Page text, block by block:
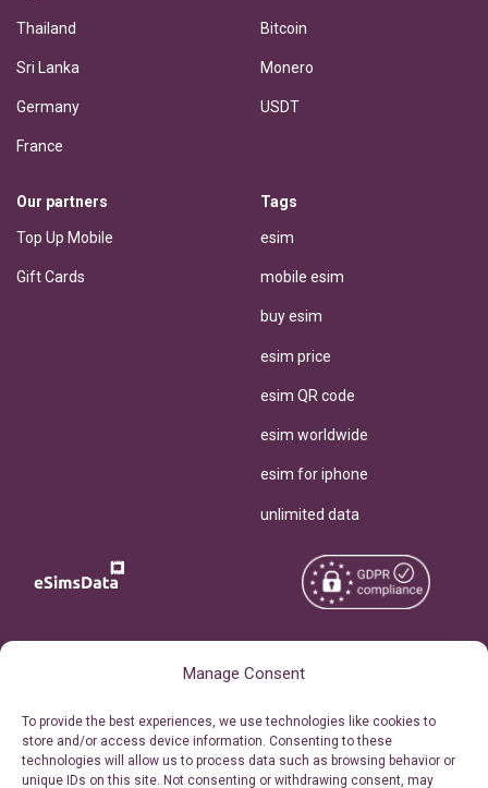
Manage Consent
To provide the best experiences, we use technologies like cookies to
store and/or access device information. Consenting to these
technologies will allow us to process data such as browsing behavior or
unique IDs on this site. Not consenting or withdrawing consent, may
Thailand
Sri Lanka
Germany
France
Bitcoin
Monero
USDT
Our partners
Top Up Mobile
Gift Cards
Tags
esim
mobile esim
buy esim
esim price
esim QR code
esim worldwide
esim for iphone
unlimited data
Personal Ticket Area
Reserved.
Terms of Use